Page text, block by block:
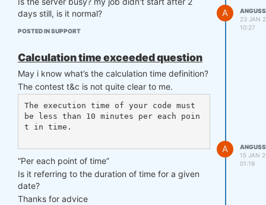
    competition_type= "stocks_s&p50
0",
    strategy= strategy,
    window= window
)
Error happened in validate_data function
File ~/book/qnt/backtester.py:386, in
    378     mismatches = {
    379         'stocks': ['stocks',
'stocks_long'],
    380         'stocks_s&p500': ['st
days still, is it normal?
POSTED IN SUPPORT
A
23 JAN
10:27
Calculation time exceeded question
May i know what’s the calculation time definition?
The contest t&c is not quite clear to me.
The execution time of your code must
be less than 10 minutes per each poin
t in time.
“Per each point of time”
Is it referring to the duration of time for a given
date?
Thanks for advice
A
15 JAN
01:19